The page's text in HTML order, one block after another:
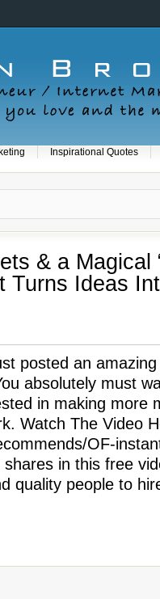
Inspirational Quotes
& a Magical
Turns Ideas
posted an
absolutely must
in making more
Watch The Video
OF-
shares in this free
quality people to